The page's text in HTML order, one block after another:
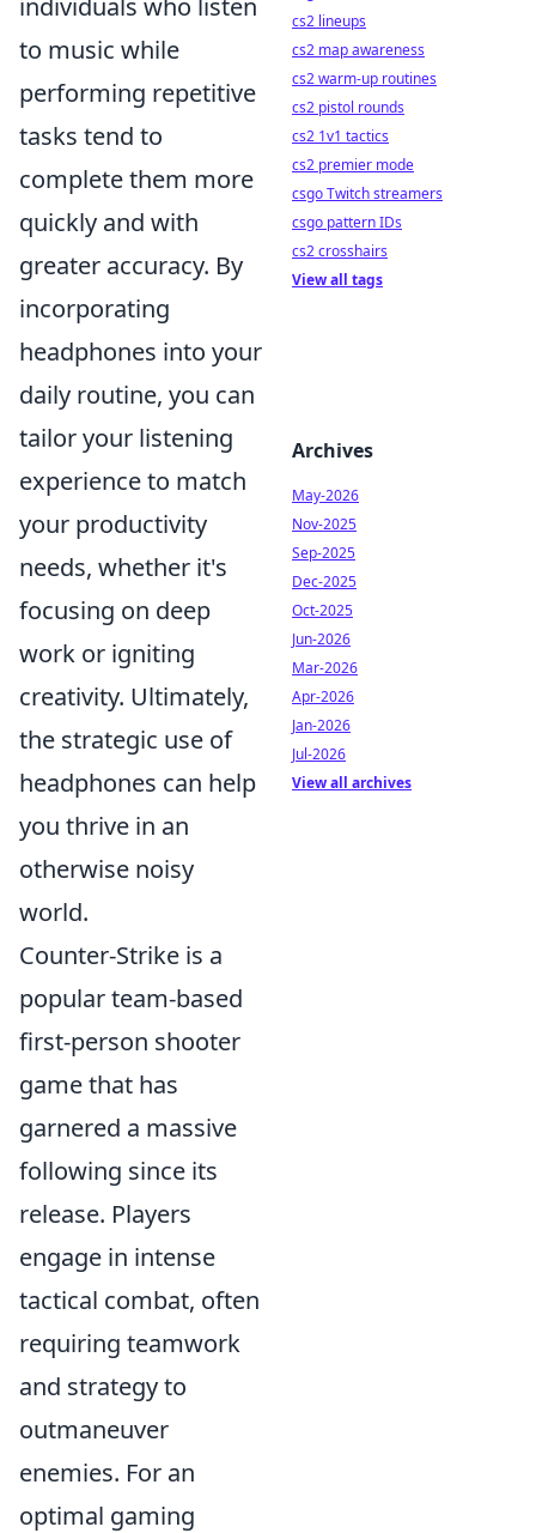
individuals who listen
to music while
performing repetitive
tasks tend to
complete them more
quickly and with
greater accuracy. By
incorporating
headphones into your
daily routine, you can
tailor your listening
experience to match
your productivity
needs, whether it's
focusing on deep
work or igniting
creativity. Ultimately,
the strategic use of
headphones can help
you thrive in an
otherwise noisy
world.
Counter-Strike is a
popular team-based
first-person shooter
game that has
garnered a massive
following since its
release. Players
engage in intense
tactical combat, often
requiring teamwork
and strategy to
outmaneuver
enemies. For an
optimal gaming
cs2 lineups
cs2 map awareness
cs2 warm-up routines
cs2 pistol rounds
cs2 1v1 tactics
cs2 premier mode
csgo Twitch streamers
csgo pattern IDs
cs2 crosshairs
View all tags
Archives
May-2026
Nov-2025
Sep-2025
Dec-2025
Oct-2025
Jun-2026
Mar-2026
Apr-2026
Jan-2026
Jul-2026
View all archives